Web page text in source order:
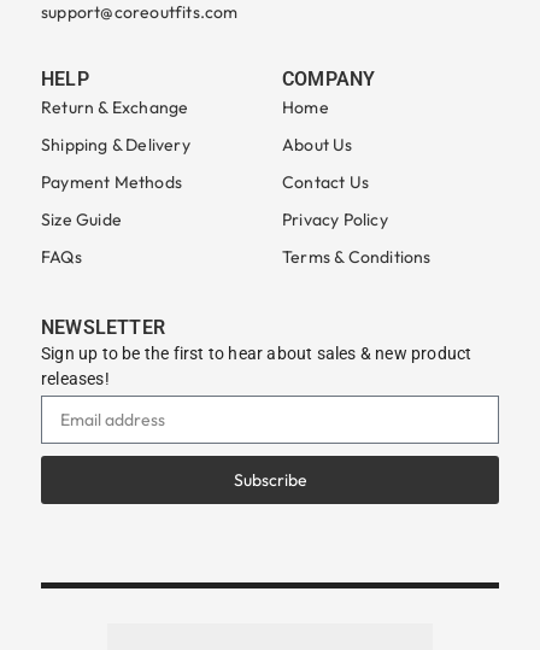
support@coreoutfits.com
HELP
Return & Exchange
Shipping & Delivery
Payment Methods
Size Guide
FAQs
COMPANY
Home
About Us
Contact Us
Privacy Policy
Terms & Conditions
NEWSLETTER
Sign up to be the first to hear about sales & new product
releases!
Subscribe